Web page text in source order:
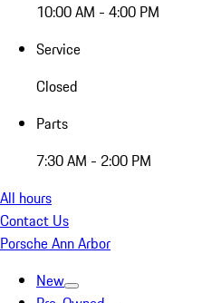
10:00 AM - 4:00 PM
Service
Closed
Parts
7:30 AM - 2:00 PM
All hours
Contact Us
Porsche Ann Arbor
New